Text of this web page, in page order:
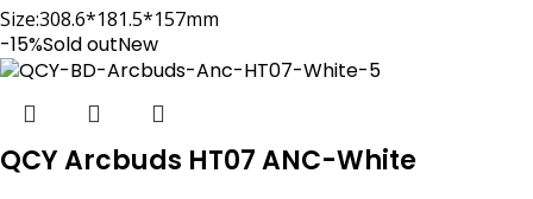
Size:308.6*181.5*157mm
-15%Sold outNew
QCY Arcbuds HT07 ANC-White